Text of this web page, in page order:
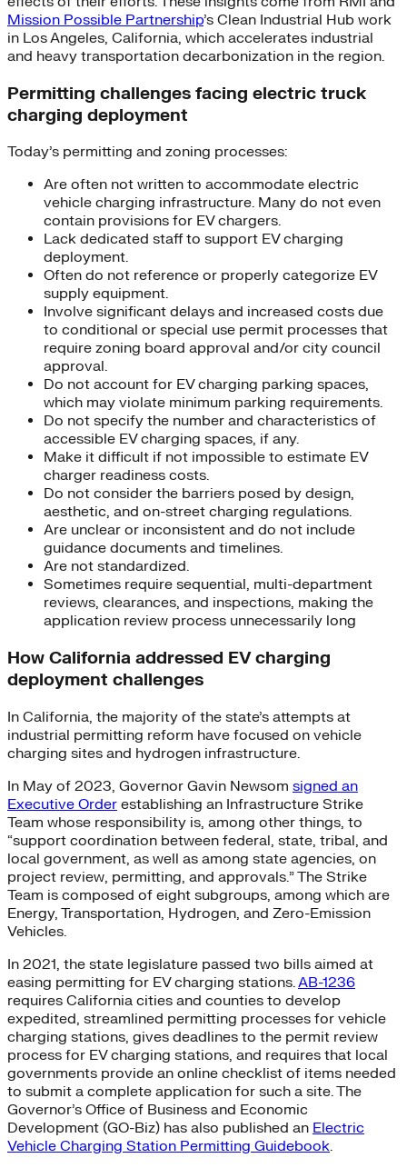
Mission Possible Partnership’s Clean Industrial Hub work
in Los Angeles, California, which accelerates industrial
and heavy transportation decarbonization in the region.
Permitting challenges facing electric truck
charging deployment
Today’s permitting and zoning processes:
Are often not written to accommodate electric
vehicle charging infrastructure. Many do not even
contain provisions for EV chargers.
Lack dedicated staff to support EV charging
deployment.
Often do not reference or properly categorize EV
supply equipment.
Involve significant delays and increased costs due
to conditional or special use permit processes that
require zoning board approval and/or city council
approval.
Do not account for EV charging parking spaces,
which may violate minimum parking requirements.
Do not specify the number and characteristics of
accessible EV charging spaces, if any.
Make it difficult if not impossible to estimate EV
charger readiness costs.
Do not consider the barriers posed by design,
aesthetic, and on-street charging regulations.
Are unclear or inconsistent and do not include
guidance documents and timelines.
Are not standardized.
Sometimes require sequential, multi-department
reviews, clearances, and inspections, making the
application review process unnecessarily long
How California addressed EV charging
deployment challenges
In California, the majority of the state’s attempts at
industrial permitting reform have focused on vehicle
charging sites and hydrogen infrastructure.
In May of 2023, Governor Gavin Newsom signed an
Executive Order establishing an Infrastructure Strike
Team whose responsibility is, among other things, to
“support coordination between federal, state, tribal, and
local government, as well as among state agencies, on
project review, permitting, and approvals.” The Strike
Team is composed of eight subgroups, among which are
Energy, Transportation, Hydrogen, and Zero-Emission
Vehicles.
In 2021, the state legislature passed two bills aimed at
easing permitting for EV charging stations.AB-1236
requires California cities and counties to develop
expedited, streamlined permitting processes for vehicle
charging stations, gives deadlines to the permit review
process for EV charging stations, and requires that local
governments provide an online checklist of items needed
to submit a complete application for such a site. The
Governor’s Office of Business and Economic
Development (GO-Biz) has also published an Electric
Vehicle Charging Station Permitting Guidebook.